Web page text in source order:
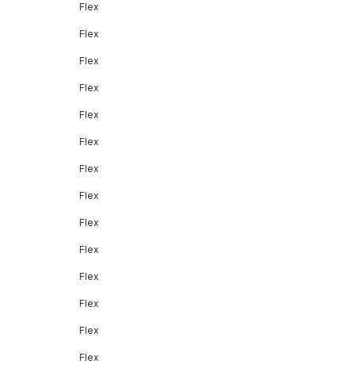
Flex
Flex
Flex
Flex
Flex
Flex
Flex
Flex
Flex
Flex
Flex
Flex
Flex
Flex